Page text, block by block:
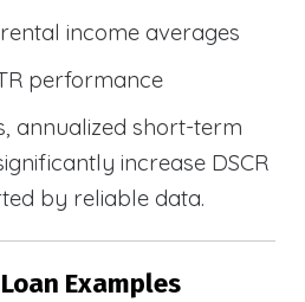
income averages
performance
annualized short-term
increase DSCR
by reliable data.
Examples